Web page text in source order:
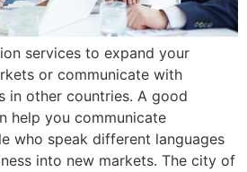
services to expand your
or communicate with
in other countries. A good
help you communicate
who speak different languages
into new markets. The city of